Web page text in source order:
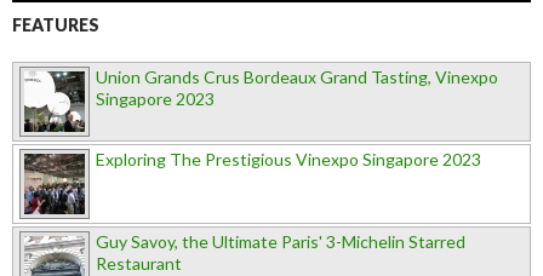
FEATURES
Union Grands Crus Bordeaux Grand Tasting, Vinexpo
Singapore 2023
Exploring The Prestigious Vinexpo Singapore 2023
Guy Savoy, the Ultimate Paris' 3-Michelin Starred
Restaurant